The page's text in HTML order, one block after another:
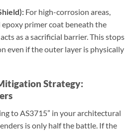
For high-corrosion areas,
epoxy primer coat beneath the
as a sacrificial barrier. This stops
even if the outer layer is physically
Strategy:
to AS3715” in your architectural
is only half the battle. If the